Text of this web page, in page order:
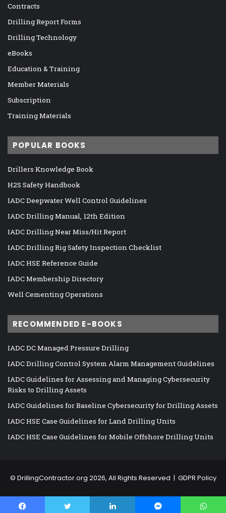
Contracts
Drilling Report Forms
Drilling Technology
eBooks
Education & Training
Member Materials
Subscription
Training Materials
POPULAR BOOKS
Drillers Knowledge Book
H2S Safety Handbook
IADC Deepwater Well Control Guidelines
IADC Drilling Manual, 12th Edition
IADC Drilling Near Miss/Hit Report
IADC Drilling Rig Safety Inspection Checklist
IADC HSE Reference Guide
IADC Membership Directory
Well Cementing Operations
RECOMMENDED E-BOOKS
IADC DC Managed Pressure Drilling
IADC Drilling Control System Alarm Management Guidelines
IADC Guidelines for Assessing and Managing Cybersecurity
Risks to Drilling Assets
IADC Guidelines for Baseline Cybersecurity for Drilling Assets
IADC HSE Case Guidelines for Land Drilling Units
IADC HSE Case Guidelines for Mobile Offshore Drilling Units
© DrillingContractor.org 2026, All Rights Reserved | GDPR Policy